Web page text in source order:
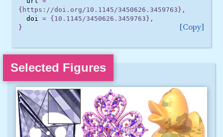
{ https://doi.org/10.1145/3450626.3459763 },
doi
= { 10.1145/3450626.3459763 },
}
Copy
Selected Figures